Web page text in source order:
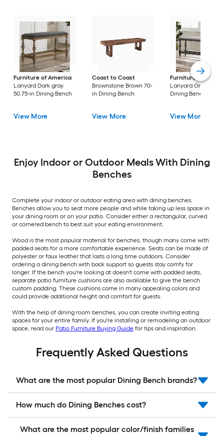
Furniture of America
Lanyard Dark gray
50.75-in Dining Bench
View More
Coast to Coast
Brownstone Brown 70-
in Dining Bench
View More
Furniture of
Lanyard Gray
Dining Bench
View More
Enjoy Indoor or Outdoor Meals With Dining
Benches
Complete your indoor or outdoor eating area with dining benches.
Benches allow you to seat more people and while taking up less space in
your dining room or on your patio. Consider either a rectangular, curved
or cornered bench to best suit your eating environment.
Wood is the most popular material for benches, though many come with
padded seats for a more comfortable experience. Seats can be made of
polyester or faux leather that lasts a long time outdoors. Consider
ordering a dining bench with back support so guests stay comfy for
longer. If the bench you're looking at doesn't come with padded seats,
separate patio furniture cushions are also available to give the bench
custom padding. These cushions come in many appealing colors and
could provide additional height and comfort for guests.
With the help of dining room benches, you can create inviting eating
spaces for your entire family. If you're installing or remodeling an outdoor
space, read our Patio Furniture Buying Guide for tips and inspiration.
Frequently Asked Questions
What are the most popular Dining Bench brands?
How much do Dining Benches cost?
What are the most popular color/finish families